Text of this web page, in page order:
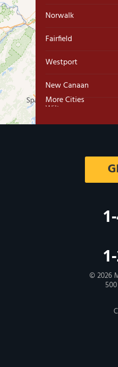
Norwalk
Fairfield
Westport
New Canaan
Wilton
West Haven
500 West Putnam
More Cities
© 2026